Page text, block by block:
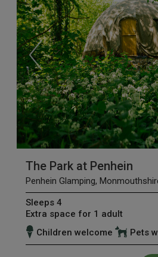
The Park at Penhein
Penhein Glamping,
Sleeps 4
Extra space for 1 adult
Children welcome
Pets